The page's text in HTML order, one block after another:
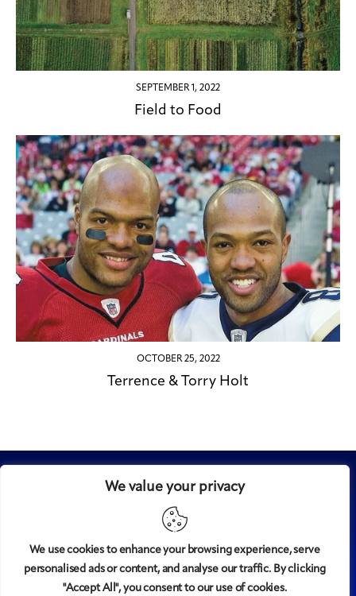
We value your privacy
We use cookies to enhance your browsing experience, serve
personalised ads or content, and analyse our traffic. By clicking
"Accept All", you consent to our use of cookies.
SEPTEMBER 1, 2022
Field to Food
OCTOBER 25, 2022
Terrence & Torry Holt
© 2008-2025Midtown magazine, LLC. All rights reserved.